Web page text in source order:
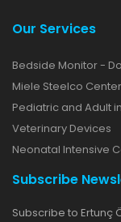
Our Services
Bedside Monitor -
Miele Steelco
Pediatric and Adult
Veterinary Devices
Neonatal Intensive
Subscribe
Subscribe to Ertunç